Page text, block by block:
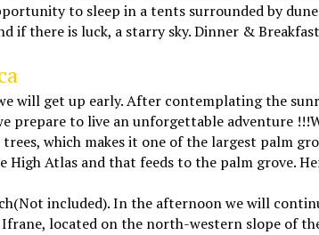
to sleep in a tents surrounded by
if there is luck, a starry sky. Dinner &
will get up early. After contemplating the
prepare to live an unforgettable adventure
which makes it one of the largest palm
Atlas and that feeds to the palm grove.
included). In the afternoon we will
located on the north-western slope of